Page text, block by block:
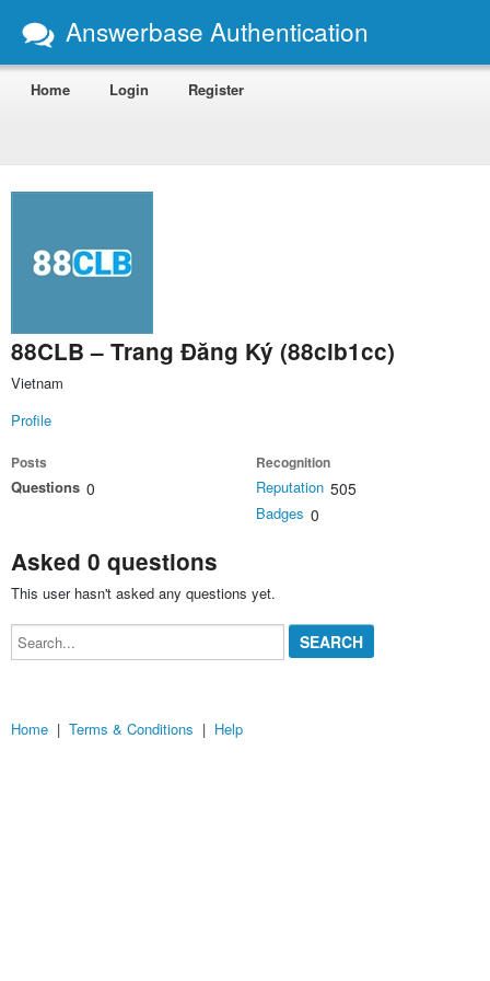
Answerbase Authentication
Home Login Register
88CLB – Trang Đăng Ký (88clb1cc)
Vietnam
Profile
Posts
Questions 0
Recognition
Reputation 505
Badges 0
Asked 0 questions
This user hasn't asked any questions yet.
Search...
Home | Terms & Conditions | Help